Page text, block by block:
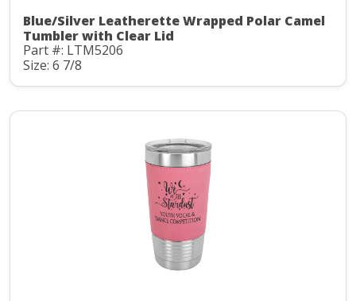
Blue/Silver Leatherette Wrapped Polar Camel
Tumbler with Clear Lid
Part #: LTM5206
Size: 6 7/8